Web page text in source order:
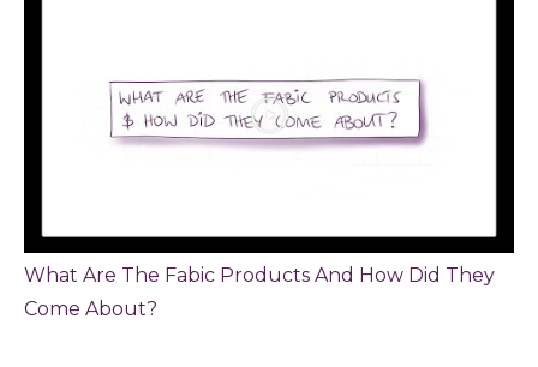
What Are The Fabic Products And How Did They
Come About?